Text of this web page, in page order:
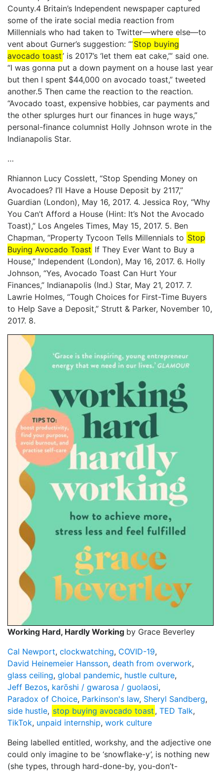
County.4 Britain’s Independent newspaper captured
some of the irate social media reaction from
Millennials who had taken to Twitter—where else—to
vent about Gurner’s suggestion: “‘Stop buying
avocado toast’ is 2017’s ‘let them eat cake,’” said one.
“I was gonna put a down payment on a house last year
but then I spent $44,000 on avocado toast,” tweeted
another.5 Then came the reaction to the reaction.
“Avocado toast, expensive hobbies, car payments and
the other splurges hurt our finances in huge ways,”
personal-finance columnist Holly Johnson wrote in the
Indianapolis Star.
…
Rhiannon Lucy Cosslett, “Stop Spending Money on
Avocadoes? I’ll Have a House Deposit by 2117,”
Guardian (London), May 16, 2017. 4. Jessica Roy, “Why
You Can’t Afford a House (Hint: It’s Not the Avocado
Toast),” Los Angeles Times, May 15, 2017. 5. Ben
Chapman, “Property Tycoon Tells Millennials to Stop
Buying Avocado Toast If They Ever Want to Buy a
House,” Independent (London), May 16, 2017. 6. Holly
Johnson, “Yes, Avocado Toast Can Hurt Your
Finances,” Indianapolis (Ind.) Star, May 21, 2017. 7.
Lawrie Holmes, “Tough Choices for First-Time Buyers
to Help Save a Deposit,” Strutt & Parker, November 10,
2017. 8.
Working Hard, Hardly Working by Grace Beverley
Cal Newport, clockwatching, COVID-19,
David Heinemeier Hansson, death from overwork,
glass ceiling, global pandemic, hustle culture,
Jeff Bezos, karōshi / gwarosa / guolaosi,
Paradox of Choice, Parkinson's law, Sheryl Sandberg,
side hustle, stop buying avocado toast , TED Talk,
TikTok, unpaid internship, work culture
Being labelled entitled, workshy, and the adjective one
could only imagine to be ‘snowflake-y’, is nothing new
(she types, through hard-done-by, you-don’t-